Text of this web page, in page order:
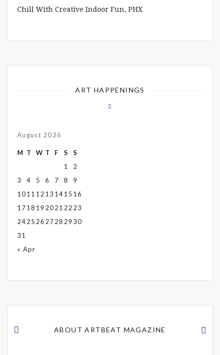
Chill With Creative Indoor Fun, PHX
ART HAPPENINGS
August 2026
M T W T F S
S
1
2
3
4 5 6 7 8
9
1011 12 13 1415 16
1718 19 2021 22 23
2425 26 2728 2930
31
« Apr
ABOUT ARTBEAT MAGAZINE